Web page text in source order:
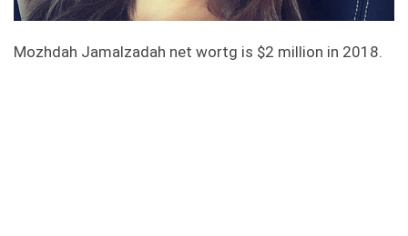
Mozhdah Jamalzadah net wortg is $2 million in 2018.